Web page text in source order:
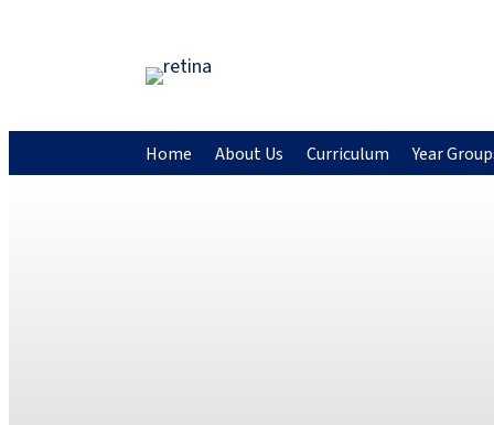
Home About Us Curriculum Year